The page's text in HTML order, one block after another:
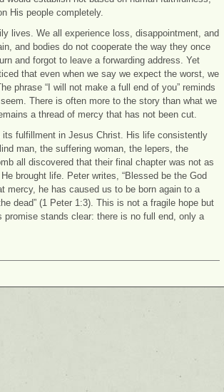
His people completely.
lives. We all experience loss, disappointment, and
and bodies do not cooperate the way they once
and forgot to leave a forwarding address. Yet
that even when we say we expect the worst, we
phrase “I will not make a full end of you” reminds
There is often more to the story than what we
a thread of mercy that has not been cut.
fulfillment in Jesus Christ. His life consistently
man, the suffering woman, the lepers, the
all discovered that their final chapter was not as
brought life. Peter writes, “Blessed be the God
mercy, he has caused us to be born again to a
dead” (1 Peter 1:3). This is not a fragile hope but
promise stands clear: there is no full end, only a